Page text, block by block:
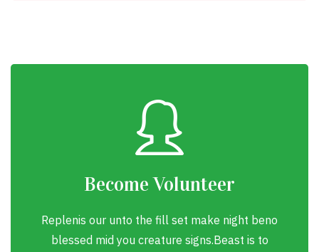
Become Volunteer
Replenis our unto the fill set make night beno
blessed mid you creature signs.Beast is to